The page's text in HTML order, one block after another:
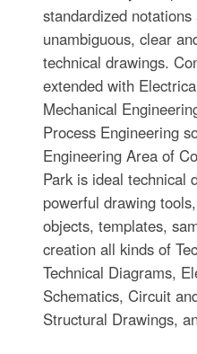
standardized
unambiguous, clear
technical drawings.
extended with
Mechanical
Process Engineering
Engineering Area of
Park is ideal technical
powerful drawing
objects, templates,
creation all kinds of
Technical Diagrams,
Schematics, Circuit
Structural Drawings,